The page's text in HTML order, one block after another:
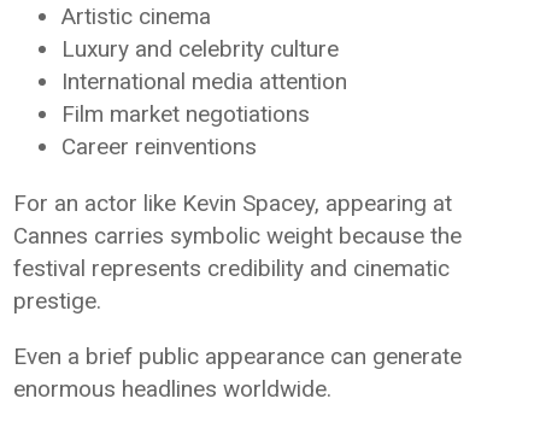
Artistic cinema
Luxury and celebrity culture
International media attention
Film market negotiations
Career reinventions
For an actor like Kevin Spacey, appearing at
Cannes carries symbolic weight because the
festival represents credibility and cinematic
prestige.
Even a brief public appearance can generate
enormous headlines worldwide.